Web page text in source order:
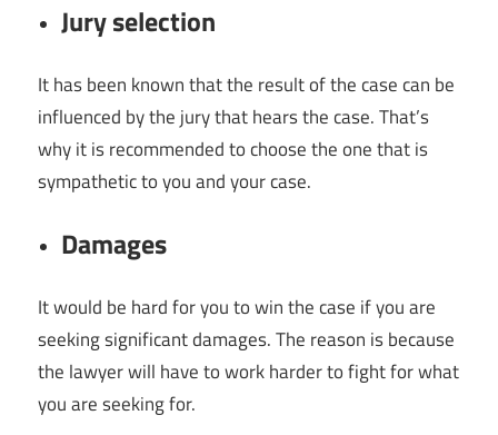
Jury selection
It has been known that the result of the case can be
influenced by the jury that hears the case. That’s
why it is recommended to choose the one that is
sympathetic to you and your case.
Damages
It would be hard for you to win the case if you are
seeking significant damages. The reason is because
the lawyer will have to work harder to fight for what
you are seeking for.